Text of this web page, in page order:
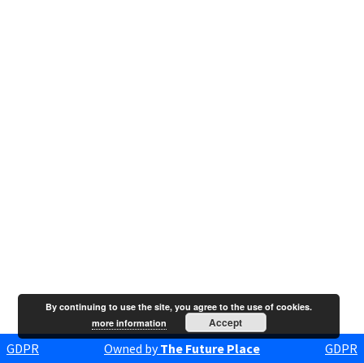
GDPR Owned byThe Future Place GDPR
By continuing to use the site, you agree to the use of cookies.
more information
Accept